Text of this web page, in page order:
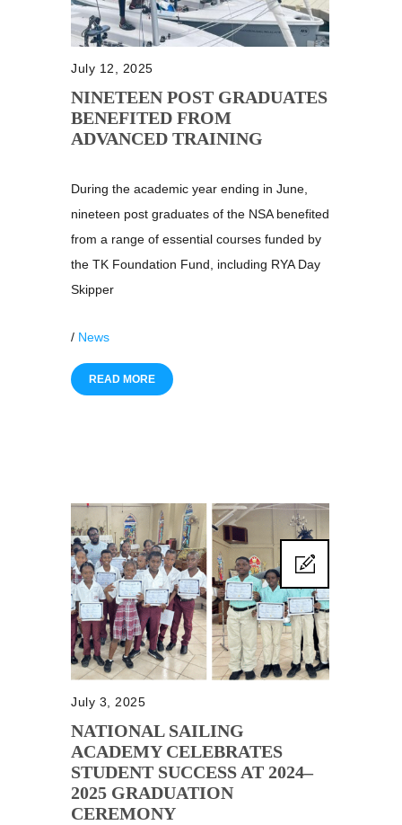
July 12, 2025
NINETEEN POST GRADUATES
BENEFITED FROM
ADVANCED TRAINING
During the academic year ending in June,
nineteen post graduates of the NSA benefited
from a range of essential courses funded by
the TK Foundation Fund, including RYA Day
Skipper
/ News
READ MORE
July 3, 2025
NATIONAL SAILING
ACADEMY CELEBRATES
STUDENT SUCCESS AT 2024–
2025 GRADUATION
CEREMONY